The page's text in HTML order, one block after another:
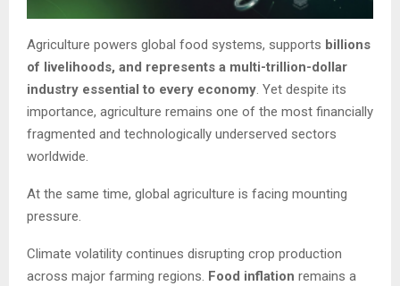
Agriculture powers global food systems, supports billions
of livelihoods, and represents a multi-trillion-dollar
industry essential to every economy. Yet despite its
importance, agriculture remains one of the most financially
fragmented and technologically underserved sectors
worldwide.
At the same time, global agriculture is facing mounting
pressure.
Climate volatility continues disrupting crop production
across major farming regions. Food inflation remains a